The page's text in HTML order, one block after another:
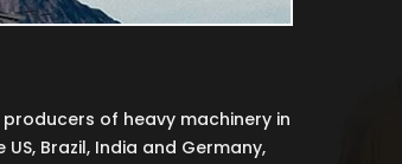
of heavy machinery in
Brazil, India and Germany,